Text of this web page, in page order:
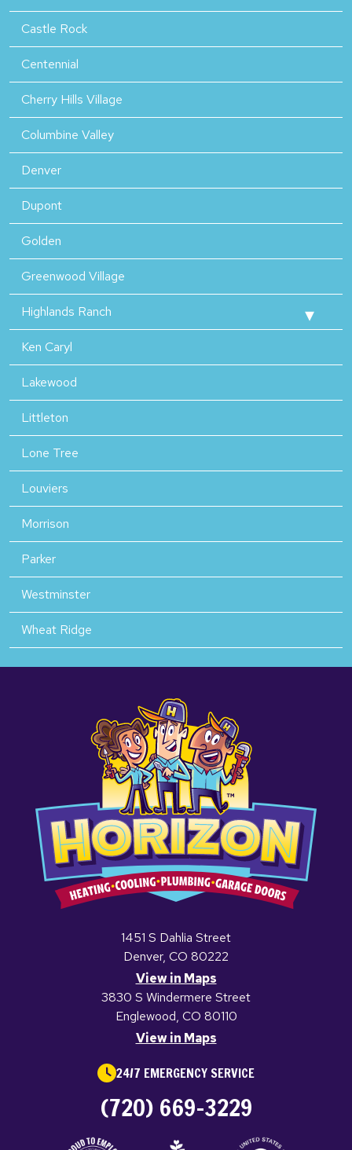
Castle Rock
Centennial
Cherry Hills Village
Columbine Valley
Denver
Dupont
Golden
Greenwood Village
Highlands Ranch
Ken Caryl
Lakewood
Littleton
Lone Tree
Louviers
Morrison
Parker
Westminster
Wheat Ridge
1451 S Dahlia Street
Denver, CO 80222
View in Maps
3830 S Windermere Street
Englewood, CO 80110
View in Maps
24/7 EMERGENCY SERVICE
(720) 669-3229